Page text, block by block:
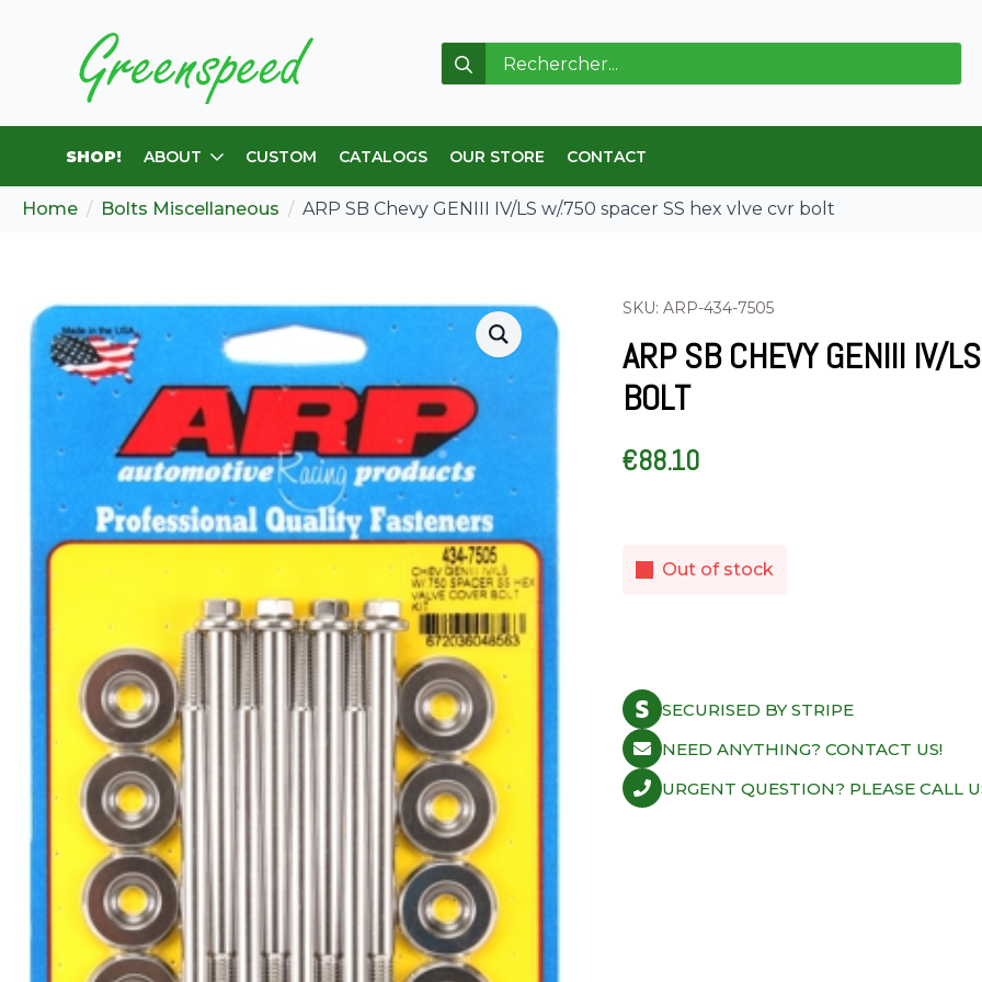
Search
for:
SHOP! ABOUT CUSTOM CATALOGS OUR STORE CONTACT
Home Bolts Miscellaneous ARP SB Chevy GENIII IV/LS w/.750 spacer SS hex vlve cvr bolt
SKU: ARP-434-7505
ARP SB CHEVY GENIII IV/
BOLT
€88.10
Out of stock
SECURISED BY STRIPE
NEED ANYTHING? CONTACT US!
URGENT QUESTION? PLEASE CALL